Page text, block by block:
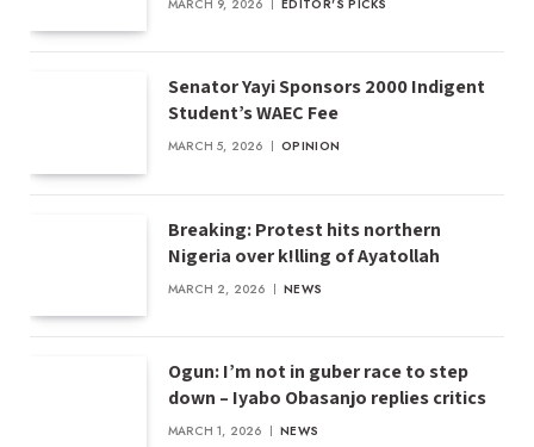
MARCH 9, 2026 EDITOR'S PICKS
Senator Yayi Sponsors 2000 Indigent
Student’s WAEC Fee
MARCH 5, 2026 OPINION
Breaking: Protest hits northern
Nigeria over k!lling of Ayatollah
MARCH 2, 2026 NEWS
Ogun: I’m not in guber race to step
down – Iyabo Obasanjo replies critics
MARCH 1, 2026 NEWS